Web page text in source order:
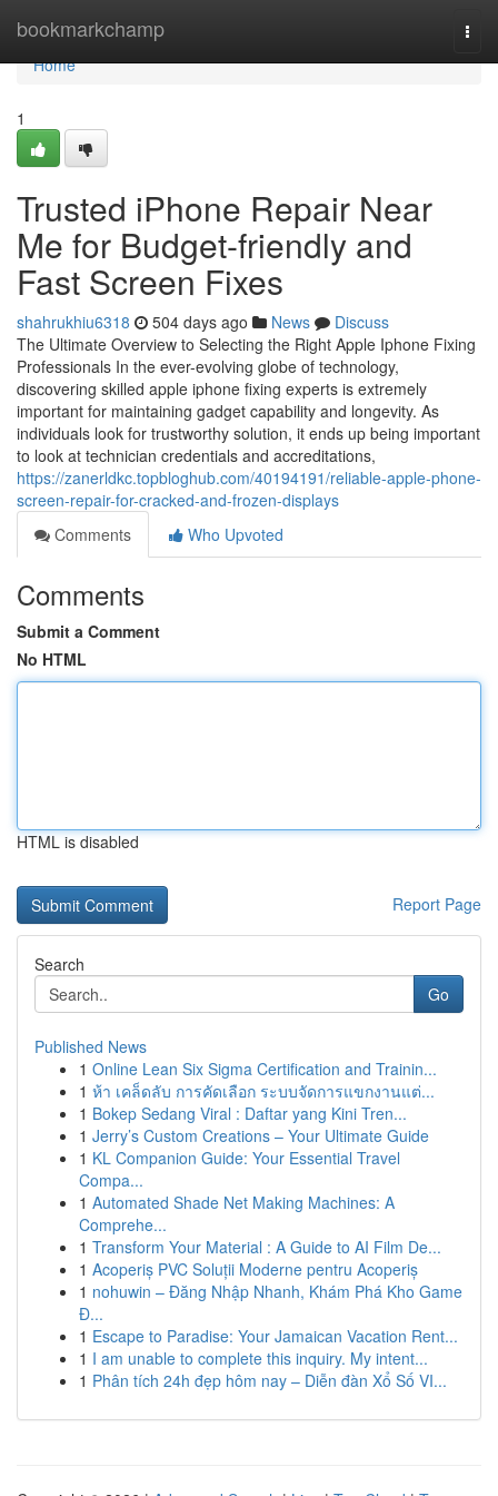
bookmarkchamp
Home
Home
1
Trusted iPhone Repair Near
Me for Budget-friendly and
Fast Screen Fixes
shahrukhiu6318 504 days ago News
Discuss
The Ultimate Overview to Selecting the Right Apple Iphone Fixing
Professionals In the ever-evolving globe of technology,
discovering skilled apple iphone fixing experts is extremely
important for maintaining gadget capability and longevity. As
individuals look for trustworthy solution, it ends up being important
to look at technician credentials and accreditations,
https://zanerldkc.topbloghub.com/40194191/reliable-apple-phone-
screen-repair-for-cracked-and-frozen-displays
Comments
Who Upvoted
Comments
Submit a Comment
No HTML
HTML is disabled
Report Page
Search
Go
Published News
1 Online Lean Six Sigma Certification and Trainin...
1 ห้า เคล็ดลับ การคัดเลือก ระบบจัดการแขกงานแต่...
1 Bokep Sedang Viral : Daftar yang Kini Tren...
1 Jerry’s Custom Creations – Your Ultimate Guide
1 KL Companion Guide: Your Essential Travel
Compa...
1 Automated Shade Net Making Machines: A
Comprehe...
1 Transform Your Material : A Guide to AI Film De...
1 Acoperiș PVC Soluții Moderne pentru Acoperiș
1 nohuwin – Đăng Nhập Nhanh, Khám Phá Kho Game
Đ...
1 Escape to Paradise: Your Jamaican Vacation Rent...
1 I am unable to complete this inquiry. My intent...
1 Phân tích 24h đẹp hôm nay – Diễn đàn Xổ Số VI...